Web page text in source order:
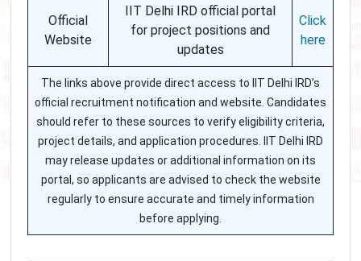
Official
Website
IIT Delhi IRD official portal
for project positions and
updates
Click
here
The links above provide direct access to IIT Delhi IRD’s
official recruitment notification and website. Candidates
should refer to these sources to verify eligibility criteria,
project details, and application procedures. IIT Delhi IRD
may release updates or additional information on its
portal, so applicants are advised to check the website
regularly to ensure accurate and timely information
before applying.